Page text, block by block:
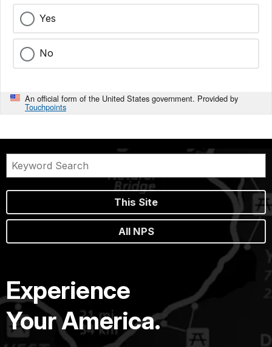
Yes
No
An official form of the United States government. Provided by
Touchpoints
This Site
All NPS
Experience
Your America.